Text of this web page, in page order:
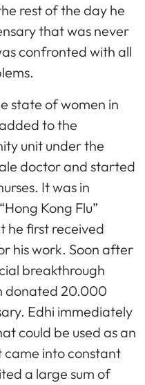
rest of the day he
that was never
confronted with all
state of women in
to the
unit under the
doctor and started
It was in
Kong Flu”
he first received
his work. Soon after
breakthrough
donated 20.000
Edhi immediately
could be used as an
into constant
a large sum of